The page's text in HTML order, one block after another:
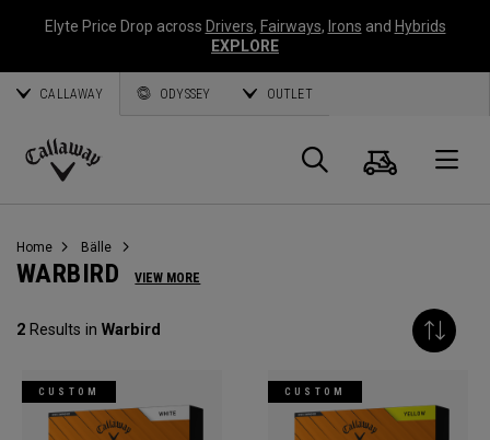
Elyte Price Drop across Drivers, Fairways, Irons and Hybrids
EXPLORE
CALLAWAY ODYSSEY OUTLET
Callaway
Suche
Home Bälle
WARBIRD VIEW MORE
2 Results in Warbird
CUSTOM CUSTOM